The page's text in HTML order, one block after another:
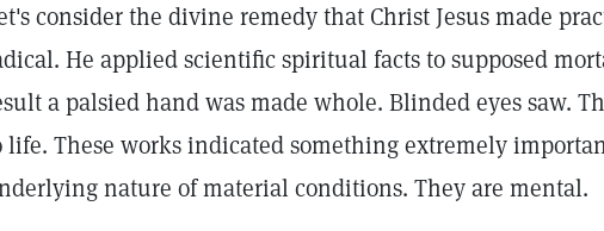
consider the divine remedy that Christ Jesus made
He applied scientific spiritual facts to supposed
a palsied hand was made whole. Blinded eyes saw.
life. These works indicated something extremely
nature of material conditions. They are mental.